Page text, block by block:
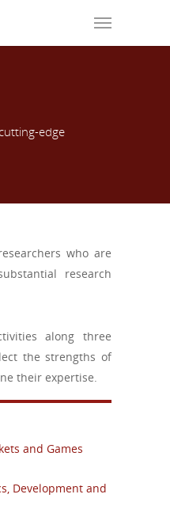
edge
who are
research
along three
the strengths of
their expertise.
and Games
Development and